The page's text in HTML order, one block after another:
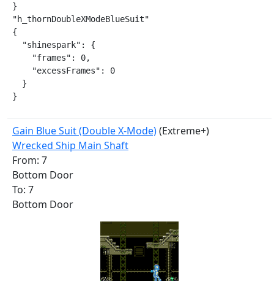
}
"h_thornDoubleXModeBlueSuit"
{
  "shinespark": {
    "frames": 0,
    "excessFrames": 0
  }
}
Gain Blue Suit (Double X-Mode)(Extreme+)
Wrecked Ship Main Shaft
From: 7
Bottom Door
To: 7
Bottom Door